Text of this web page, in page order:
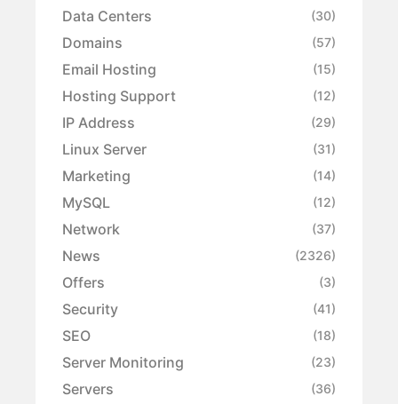
Data Centers (30)
Domains (57)
Email Hosting (15)
Hosting Support (12)
IP Address (29)
Linux Server (31)
Marketing (14)
MySQL (12)
Network (37)
News (2326)
Offers (3)
Security (41)
SEO (18)
Server Monitoring (23)
Servers (36)